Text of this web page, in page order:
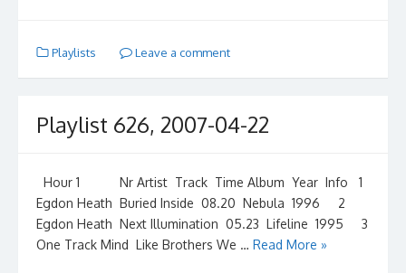
Playlists Leave a comment
Playlist 626, 2007-04-22
Hour 1 Nr Artist Track Time Album Year Info 1
Egdon Heath Buried Inside 08.20 Nebula 1996 2
Egdon Heath Next Illumination 05.23 Lifeline 1995 3
One Track Mind Like Brothers We … Read More »